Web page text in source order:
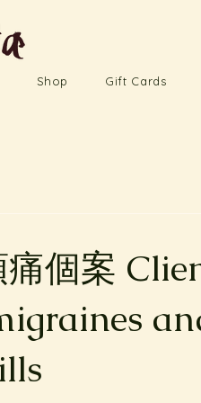
Shop Gift Cards
個案